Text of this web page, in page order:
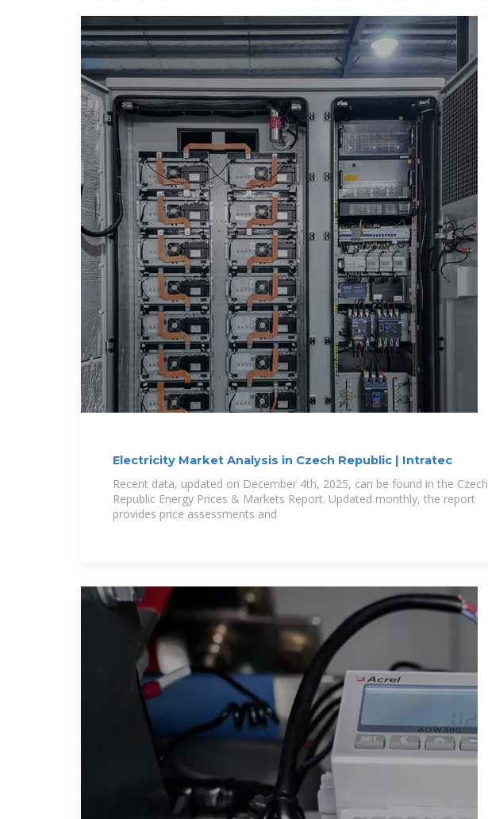
Electricity Market Analysis in Czech Republic | Intratec
Recent data, updated on December 4th, 2025, can be found in the Czech
Republic Energy Prices & Markets Report. Updated monthly, the report
provides price assessments and